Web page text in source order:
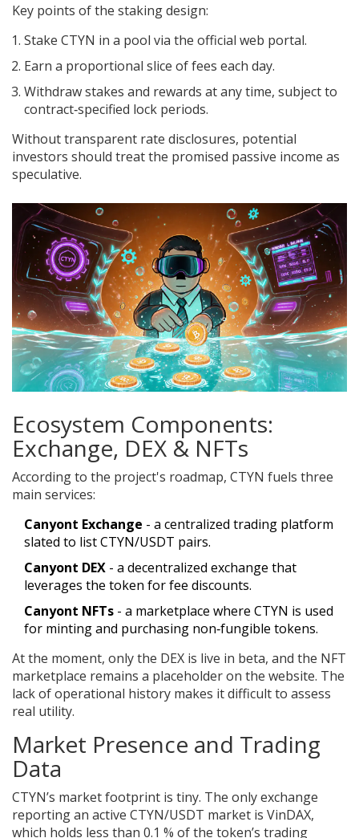
Key points of the staking design:
Stake CTYN in a pool via the official web portal.
Earn a proportional slice of fees each day.
Withdraw stakes and rewards at any time, subject to
contract‑specified lock periods.
Without transparent rate disclosures, potential
investors should treat the promised passive income as
speculative.
Ecosystem Components:
Exchange, DEX & NFTs
According to the project's roadmap, CTYN fuels three
main services:
Canyont Exchange - a centralized trading platform
slated to list CTYN/USDT pairs.
Canyont DEX - a decentralized exchange that
leverages the token for fee discounts.
Canyont NFTs - a marketplace where CTYN is used
for minting and purchasing non‑fungible tokens.
At the moment, only the DEX is live in beta, and the NFT
marketplace remains a placeholder on the website. The
lack of operational history makes it difficult to assess
real utility.
Market Presence and Trading
Data
CTYN’s market footprint is tiny. The only exchange
reporting an active CTYN/USDT market is VinDAX,
which holds less than 0.1 % of the token’s trading